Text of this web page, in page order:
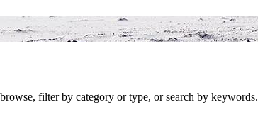
filter by category or type, or search by keywords.